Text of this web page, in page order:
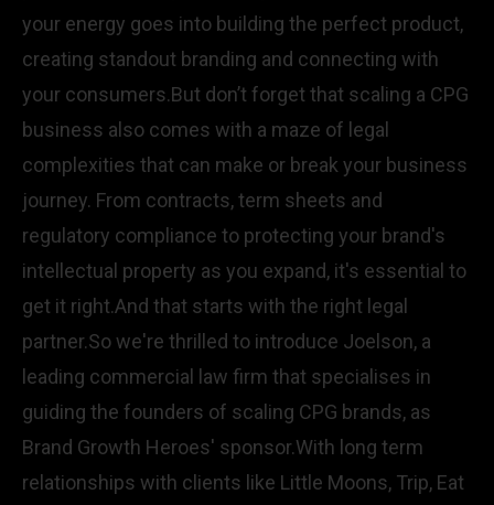
your energy goes into building the perfect product,
creating standout branding and connecting with
your consumers.But don’t forget that scaling a CPG
business also comes with a maze of legal
complexities that can make or break your business
journey. From contracts, term sheets and
regulatory compliance to protecting your brand's
intellectual property as you expand, it's essential to
get it right.And that starts with the right legal
partner.So we're thrilled to introduce Joelson, a
leading commercial law firm that specialises in
guiding the founders of scaling CPG brands, as
Brand Growth Heroes' sponsor.With long term
relationships with clients like Little Moons, Trip, Eat